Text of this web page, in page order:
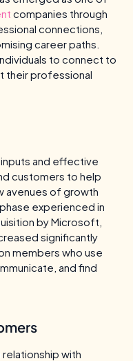
companies through
connections,
career paths.
to connect to
their professional
and effective
customers to help
avenues of growth
experienced in
by Microsoft,
significantly
members who use
and find
with